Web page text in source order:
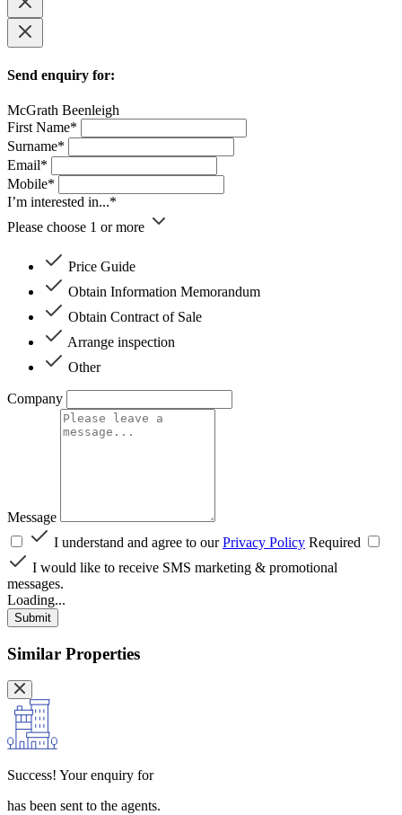
Send enquiry for:
McGrath Beenleigh
First Name*
Surname*
Email*
Mobile*
I’m interested in...*
Please choose 1 or more
Price Guide
Obtain Information Memorandum
Obtain Contract of Sale
Arrange inspection
Other
Company
Message
I understand and agree to ourPrivacy Policy Required
I would like to receive SMS marketing & promotional
messages.
Loading...
Submit
Similar Properties
Success! Your enquiry for
has been sent to the agents.